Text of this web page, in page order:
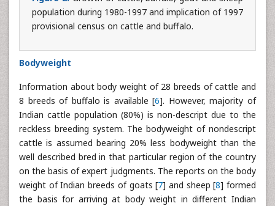
population during 1980-1997 and implication of 1997
provisional census on cattle and buffalo.
Bodyweight
Information about body weight of 28 breeds of cattle and
8 breeds of buffalo is available [6]. However, majority of
Indian cattle population (80%) is non-descript due to the
reckless breeding system. The bodyweight of nondescript
cattle is assumed bearing 20% less bodyweight than the
well described bred in that particular region of the country
on the basis of expert judgments. The reports on the body
weight of Indian breeds of goats [7] and sheep [8] formed
the basis for arriving at body weight in different Indian